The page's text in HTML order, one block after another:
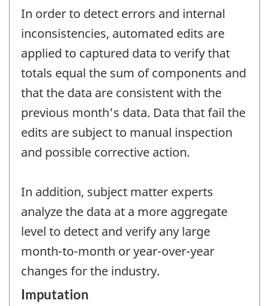
In order to detect errors and internal
inconsistencies, automated edits are
applied to captured data to verify that
totals equal the sum of components and
that the data are consistent with the
previous month's data. Data that fail the
edits are subject to manual inspection
and possible corrective action.
In addition, subject matter experts
analyze the data at a more aggregate
level to detect and verify any large
month-to-month or year-over-year
changes for the industry.
Imputation